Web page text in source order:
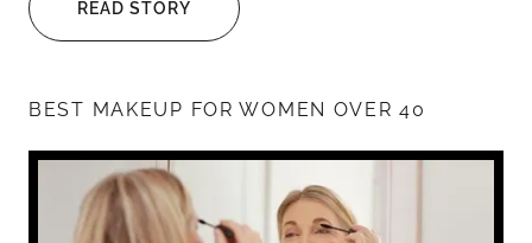
READ STORY
BEST MAKEUP FOR WOMEN OVER 40